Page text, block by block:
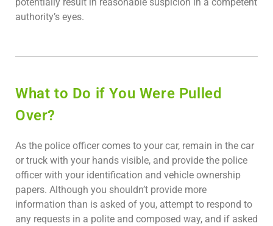
authority’s eyes.
What to Do if You Were Pulled
Over?
As the police officer comes to your car, remain in the car
or truck with your hands visible, and provide the police
officer with your identification and vehicle ownership
papers. Although you shouldn’t provide more
information than is asked of you, attempt to respond to
any requests in a polite and composed way, and if asked